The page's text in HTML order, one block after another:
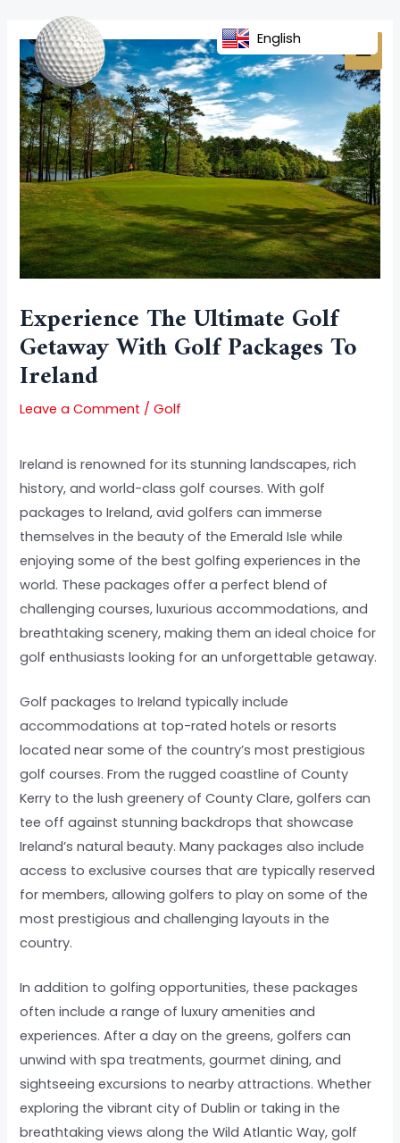
content
Experience The Ultimate Golf
Getaway With Golf Packages To
Ireland
Leave a Comment /Golf
Ireland is renowned for its stunning landscapes, rich
history, and world-class golf courses. With golf
packages to Ireland, avid golfers can immerse
themselves in the beauty of the Emerald Isle while
enjoying some of the best golfing experiences in the
world. These packages offer a perfect blend of
challenging courses, luxurious accommodations, and
breathtaking scenery, making them an ideal choice for
golf enthusiasts looking for an unforgettable getaway.
Golf packages to Ireland typically include
accommodations at top-rated hotels or resorts
located near some of the country’s most prestigious
golf courses. From the rugged coastline of County
Kerry to the lush greenery of County Clare, golfers can
tee off against stunning backdrops that showcase
Ireland’s natural beauty. Many packages also include
access to exclusive courses that are typically reserved
for members, allowing golfers to play on some of the
most prestigious and challenging layouts in the
country.
In addition to golfing opportunities, these packages
often include a range of luxury amenities and
experiences. After a day on the greens, golfers can
unwind with spa treatments, gourmet dining, and
sightseeing excursions to nearby attractions. Whether
exploring the vibrant city of Dublin or taking in the
breathtaking views along the Wild Atlantic Way, golf
navigation
English